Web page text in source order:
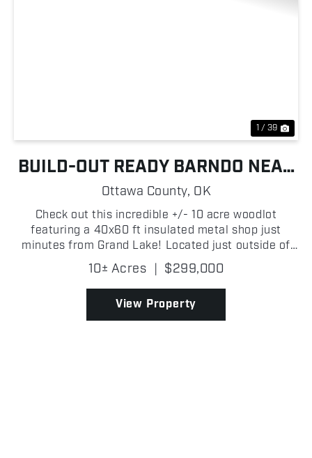
1 / 39
BUILD-OUT READY BARNDO NEAR
GRAND LAKE
Ottawa County, OK
Check out this incredible +/- 10 acre woodlot
featuring a 40x60 ft insulated metal shop just
minutes from Grand Lake! Located just outside of
Fairland and approximately 8 +/- miles from Grove
in Ottawa County, this property offers seclusion,
function...
10± Acres | $299,000
View Property